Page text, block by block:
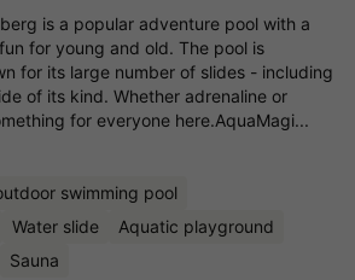
is a popular adventure pool with a
for young and old. The pool is
for its large number of slides - including
of its kind. Whether adrenaline or
for everyone here.AquaMagi...
swimming pool
Water slide
Aquatic playground
Sauna